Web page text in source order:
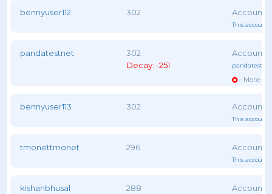
bennyuser112 302
This account
pandatestnet
302
Decay: -251
pandatestnet
- More
bennyuser113 302
This account
tmonettmonet 296
This account
kishanbhusal 288